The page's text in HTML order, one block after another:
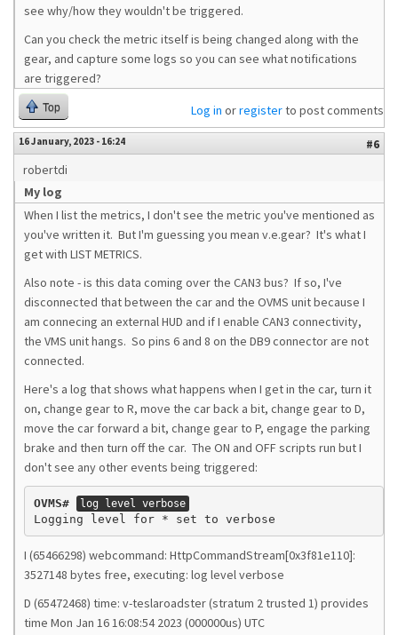
see why/how they wouldn't be triggered.
Can you check the metric itself is being changed along with the
gear, and capture some logs so you can see what notifications
are triggered?
Top Log in orregisterto post comments
16 January, 2023 - 16:24
#6
robertdi
My log
When I list the metrics, I don't see the metric you've mentioned as
you've written it. But I'm guessing you mean v.e.gear? It's what I
get with LIST METRICS.
Also note - is this data coming over the CAN3 bus? If so, I've
disconnected that between the car and the OVMS unit because I
am connecing an external HUD and if I enable CAN3 connectivity,
the VMS unit hangs. So pins 6 and 8 on the DB9 connector are not
connected.
Here's a log that shows what happens when I get in the car, turn it
on, change gear to R, move the car back a bit, change gear to D,
move the car forward a bit, change gear to P, engage the parking
brake and then turn off the car. The ON and OFF scripts run but I
don't see any other events being triggered:
OVMS# log level verbose
I (65466298) webcommand: HttpCommandStream[0x3f81e110]:
3527148 bytes free, executing: log level verbose
D (65472468) time: v-teslaroadster (stratum 2 trusted 1) provides
time Mon Jan 16 16:08:54 2023 (000000us) UTC